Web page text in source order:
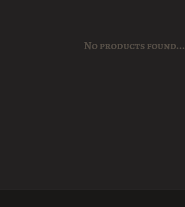
No products found...